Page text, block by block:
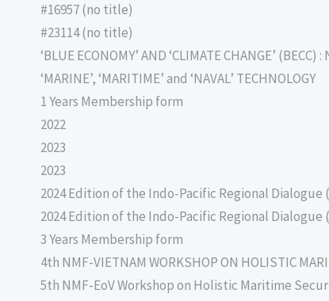
#16957 (no title)
#23114 (no title)
‘BLUE ECONOMY’ AND ‘CLIMATE CHANGE’
‘MARINE’, ‘MARITIME’ and ‘NAVAL’ TECHNOLOGY
1 Years Membership form
2022
2023
2023
2024 Edition of the Indo-Pacific Regional Dialogue
2024 Edition of the Indo-Pacific Regional Dialogue
3 Years Membership form
4th NMF-VIETNAM WORKSHOP ON HOLISTIC
5th NMF-EoV Workshop on Holistic Maritime